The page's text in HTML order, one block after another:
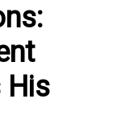
His